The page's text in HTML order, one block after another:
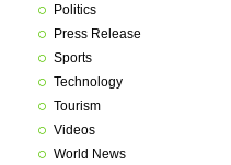
Politics
Press Release
Sports
Technology
Tourism
Videos
World News